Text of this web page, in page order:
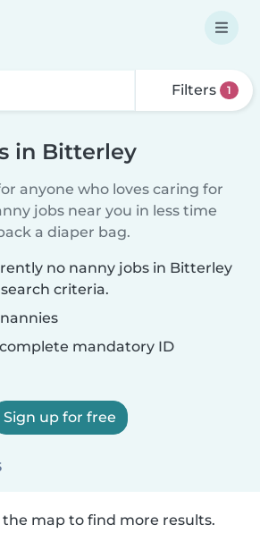
Filters 1
in Bitterley
anyone who loves caring for
jobs near you in less time
a diaper bag.
no nanny jobs in Bitterley
criteria.
mandatory ID
Sign up for free
map to find more results.